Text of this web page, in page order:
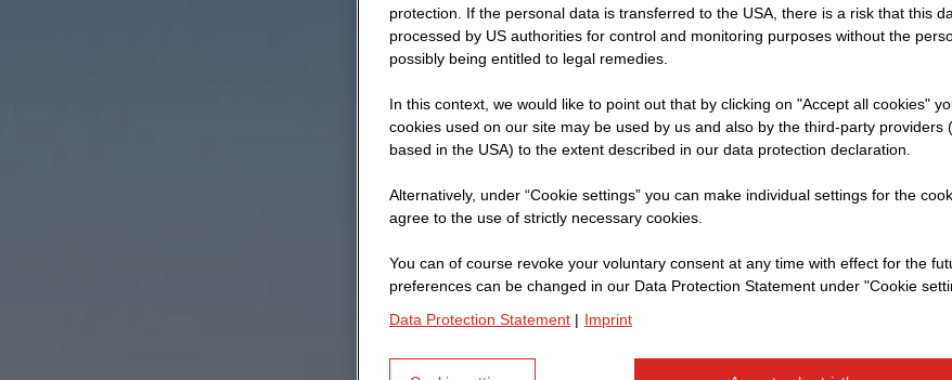
Company:
Can you give us
in Oman?
Of course. We are
Although we are in the
times. The purpose of
protection. If the personal data is transferred to the USA, there is a risk that this
processed by US authorities for control and monitoring purposes without the
possibly being entitled to legal remedies.
In this context, we would like to point out that by clicking on "Accept all cookies"
cookies used on our site may be used by us and also by the third-party providers
based in the USA) to the extent described in our data protection declaration.
Alternatively, under “Cookie settings” you can make individual settings for the
agree to the use of strictly necessary cookies.
You can of course revoke your voluntary consent at any time with effect for the
preferences can be changed in our Data Protection Statement under "Cookie
Data Protection Statement | Imprint